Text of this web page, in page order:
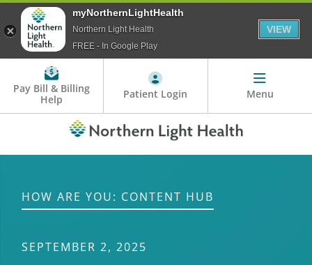
Pay Bill & Billing
Help
Patient Login Menu
HOW ARE YOU: CONTENT HUB
SEPTEMBER 2, 2025
myNorthernLightHealth
Northern Light Health
FREE - In Google Play
VIEW